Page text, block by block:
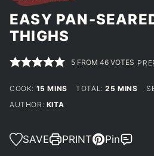
EASY PAN-
THIGHS
5 FROM46 VOTES
COOK: 15 MINUTES
MINS TOTAL:25 MINUTES
MINS
AUTHOR: KITA
SAVE PRINT Pin